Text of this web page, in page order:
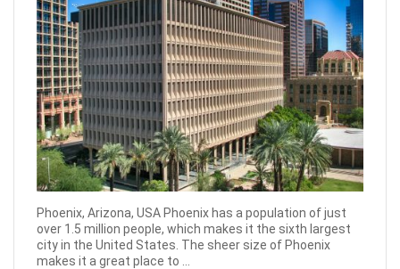
Phoenix, Arizona, USA Phoenix has a population of just
over 1.5 million people, which makes it the sixth largest
city in the United States. The sheer size of Phoenix
makes it a great place to ...